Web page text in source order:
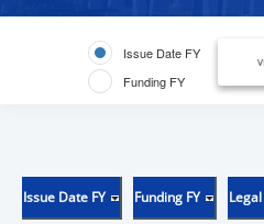
Issue Date FY
Funding FY
Issue Date FY Funding FY